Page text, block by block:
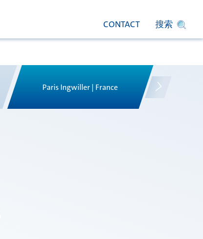
CONTACT 搜索
Paris Ingwiller | France